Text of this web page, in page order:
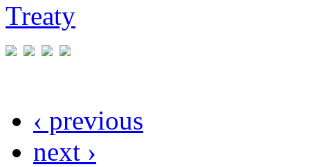
‹ previous
next ›